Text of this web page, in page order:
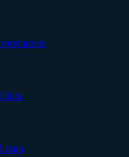
data
data